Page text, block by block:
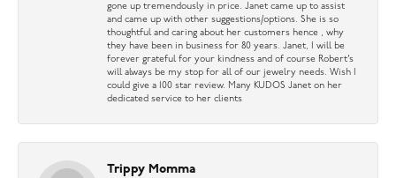
gone up tremendously in price. Janet came up to assist
and came up with other suggestions/options. She is so
thoughtful and caring about her customers hence , why
they have been in business for 80 years. Janet, I will be
forever grateful for your kindness and of course Robert’s
will always be my stop for all of our jewelry needs. Wish I
could give a 100 star review. Many KUDOS Janet on her
dedicated service to her clients
Trippy Momma